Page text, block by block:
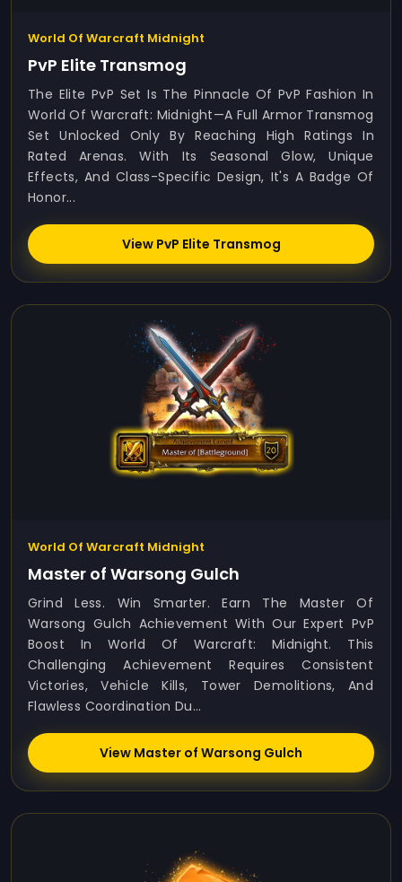
World Of Warcraft Midnight
PvP Elite Transmog
The Elite PvP Set Is The Pinnacle Of PvP Fashion In
World Of Warcraft: Midnight—A Full Armor Transmog
Set Unlocked Only By Reaching High Ratings In
Rated Arenas. With Its Seasonal Glow, Unique
Effects, And Class-Specific Design, It's A Badge Of
Honor...
View PvP Elite Transmog
World Of Warcraft Midnight
Master of Warsong Gulch
Grind Less. Win Smarter. Earn The Master Of
Warsong Gulch Achievement With Our Expert PvP
Boost In World Of Warcraft: Midnight. This
Challenging Achievement Requires Consistent
Victories, Vehicle Kills, Tower Demolitions, And
Flawless Coordination Du...
View Master of Warsong Gulch